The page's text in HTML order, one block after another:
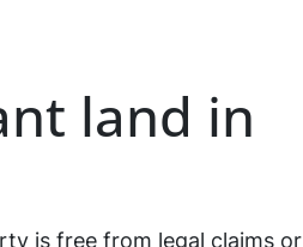
land in
is free from legal claims or